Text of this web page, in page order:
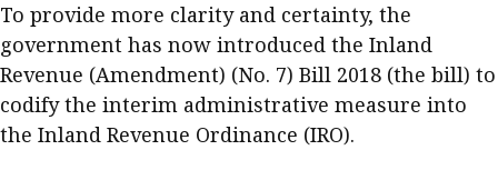
Subscribe to the e-newsletter
Contact us
Advertising
To provide more clarity and certainty, the
government has now introduced the Inland
Revenue (Amendment) (No. 7) Bill 2018 (the bill) to
codify the interim administrative measure into
the Inland Revenue Ordinance (IRO).